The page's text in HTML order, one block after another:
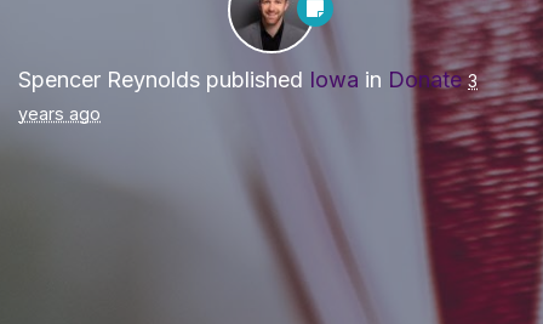
Spencer Reynolds published Iowa in Donate 3
years ago
Paid for by Forward Party and not authorized by any
candidate or candidate’s committee. ForwardParty.com